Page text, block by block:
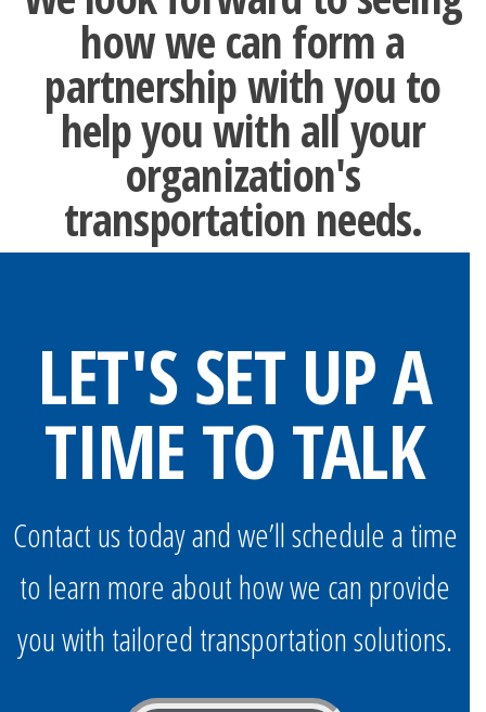
how we can form a
partnership with you to
help you with all your
organization's
transportation needs.
LET'S SET UP A
TIME TO TALK
Contact us today and we’ll schedule a time
to learn more about how we can provide
you with tailored transportation solutions.